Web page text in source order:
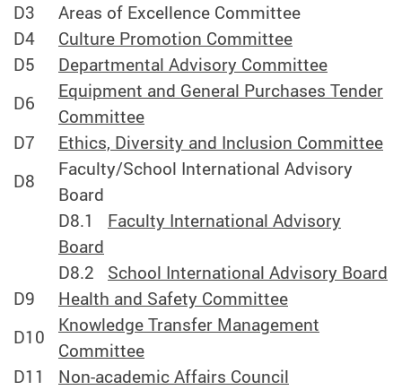
D3
Areas of Excellence Committee
D4
Culture Promotion Committee
D5
Departmental Advisory Committee
D6
Equipment and General Purchases Tender
Committee
D7
Ethics, Diversity and Inclusion Committee
D8
Faculty/School International Advisory
Board
D8.1 Faculty International Advisory
Board
D8.2 School International Advisory Board
D9
Health and Safety Committee
D10
Knowledge Transfer Management
Committee
D11
Non-academic Affairs Council